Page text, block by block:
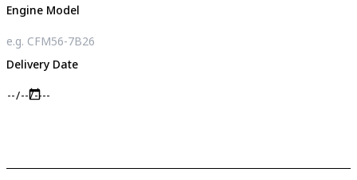
Engine Model
Delivery Date